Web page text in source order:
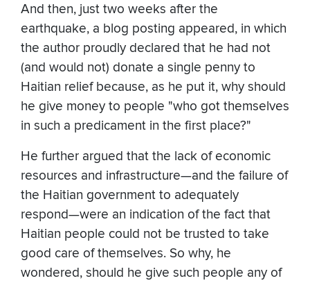
And then, just two weeks after the
earthquake, a blog posting appeared, in which
the author proudly declared that he had not
(and would not) donate a single penny to
Haitian relief because, as he put it, why should
he give money to people "who got themselves
in such a predicament in the first place?"
He further argued that the lack of economic
resources and infrastructure—and the failure of
the Haitian government to adequately
respond—were an indication of the fact that
Haitian people could not be trusted to take
good care of themselves. So why, he
wondered, should he give such people any of